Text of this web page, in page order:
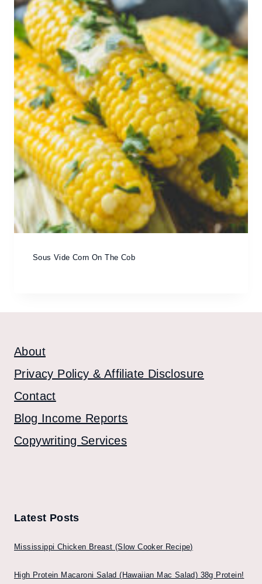
Sous Vide Corn On The Cob
About
Privacy Policy & Affiliate Disclosure
Contact
Blog Income Reports
Copywriting Services
Latest Posts
Mississippi Chicken Breast (Slow Cooker Recipe)
High Protein Macaroni Salad (Hawaiian Mac Salad) 38g Protein!